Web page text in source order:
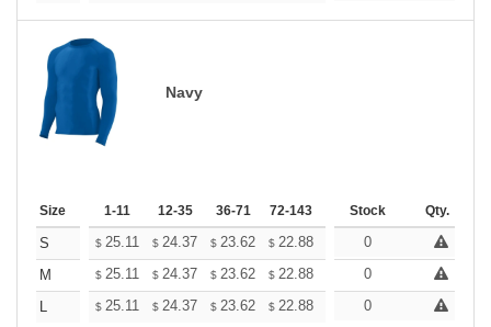
Navy
Size 1-11 12-35 36-71 72-143 144-287 288 + More
Stock Qty.
S $ 25.11 $ 24.37 $ 23.62 $ 22.88 22.13
0
M
$ 25.11 $ 24.37 $ 23.62 $ 22.88 22.13
0
L
$ 25.11 $ 24.37 $ 23.62 $ 22.88 22.13
0